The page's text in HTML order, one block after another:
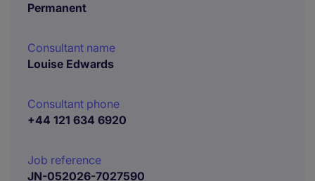
Permanent
Consultant name
Louise Edwards
Consultant phone
+44 121 634 6920
Job reference
JN-052026-7027590